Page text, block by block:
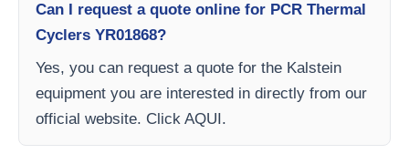
Can I request a quote online for PCR Thermal
Cyclers YR01868?
Yes, you can request a quote for the Kalstein
equipment you are interested in directly from our
official website. Click AQUI.